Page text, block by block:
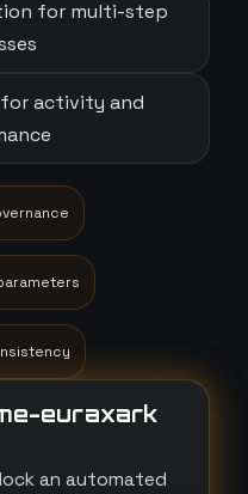
for multi-step
for activity and
euraxark
an automated